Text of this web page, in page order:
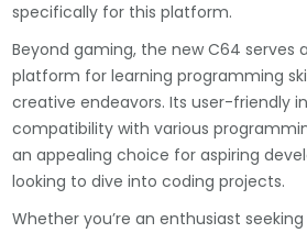
specifically for this platform.
Beyond gaming, the new C64 serves
platform for learning programming
creative endeavors. Its user-friendly
compatibility with various
an appealing choice for aspiring
looking to dive into coding projects.
Whether you’re an enthusiast